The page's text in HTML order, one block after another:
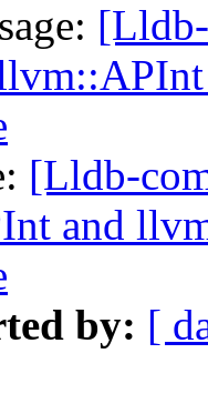
[Lldb-
and
by: [